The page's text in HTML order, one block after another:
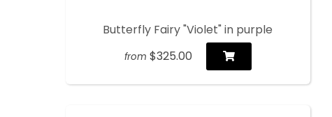
Butterfly Fairy "Violet" in purple
from $325.00